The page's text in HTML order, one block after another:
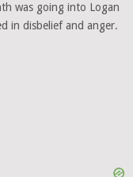
was going into Logan
in disbelief and anger.